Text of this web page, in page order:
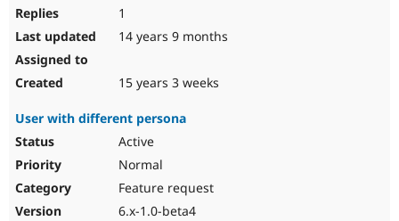
1
14 years 9 months
15 years 3 weeks
User with different persona
Active
Normal
Feature request
6.x-1.0-beta4